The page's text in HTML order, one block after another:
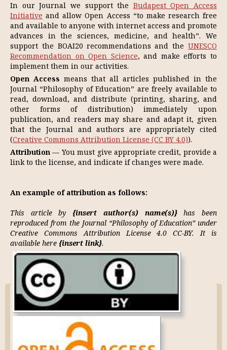
In our Journal we support the Budapest Open Access
Initiative and allow Open Access “to make research free
and available to anyone with internet access and promote
advances in the sciences, medicine, and health”. We
support the BOAI20 recommendations and the UNESCO
Recommendation on Open Science, and make efforts to
implement them in our activities.
Open Access means that all articles published in the
Journal “Philosophy of Education” are freely available to
read, download, and distribute (printing, sharing, and
other forms of distribution) immediately upon
publication, and readers may share and adapt it, given
that the Journal and authors are appropriately cited
(Creative Commons Attribution License (CC BY 4.0)).
Attribution — You must give appropriate credit, provide a
link to the license, and indicate if changes were made.
An example of attribution as follows:
This article by{insert author(s) name(s)}has been
reproduced from the Journal “Philosophy of Education” under
Creative Commons Attribution License 4.0 CC-BY. It is
available here {insert link}.